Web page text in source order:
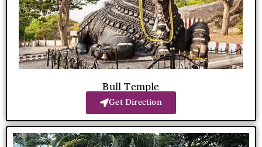
Bull Temple
Get Direction